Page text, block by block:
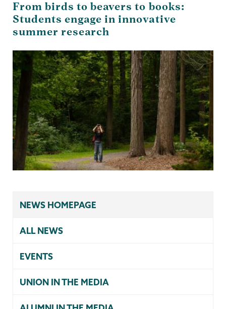
From birds to beavers to books:
Students engage in innovative
summer research
NEWS HOMEPAGE
ALL NEWS
EVENTS
UNION IN THE MEDIA